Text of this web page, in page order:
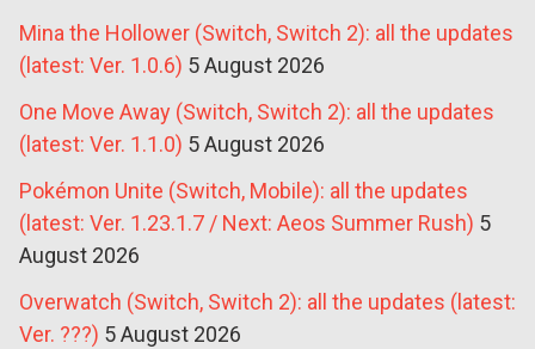
Mina the Hollower (Switch, Switch 2): all the updates
(latest: Ver. 1.0.6) 5 August 2026
One Move Away (Switch, Switch 2): all the updates
(latest: Ver. 1.1.0) 5 August 2026
Pokémon Unite (Switch, Mobile): all the updates
(latest: Ver. 1.23.1.7 / Next: Aeos Summer Rush) 5
August 2026
Overwatch (Switch, Switch 2): all the updates (latest:
Ver. ???) 5 August 2026